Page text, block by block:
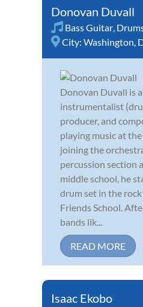
Donovan Duvall
Bass Guitar,
City: Washington,
Donovan Duvall is
instrumentalist
producer, and
playing music at
joining the
percussion section
middle school, he
drum set in the
Friends School.
bands lik...
READ MORE
Isaac Ekobo